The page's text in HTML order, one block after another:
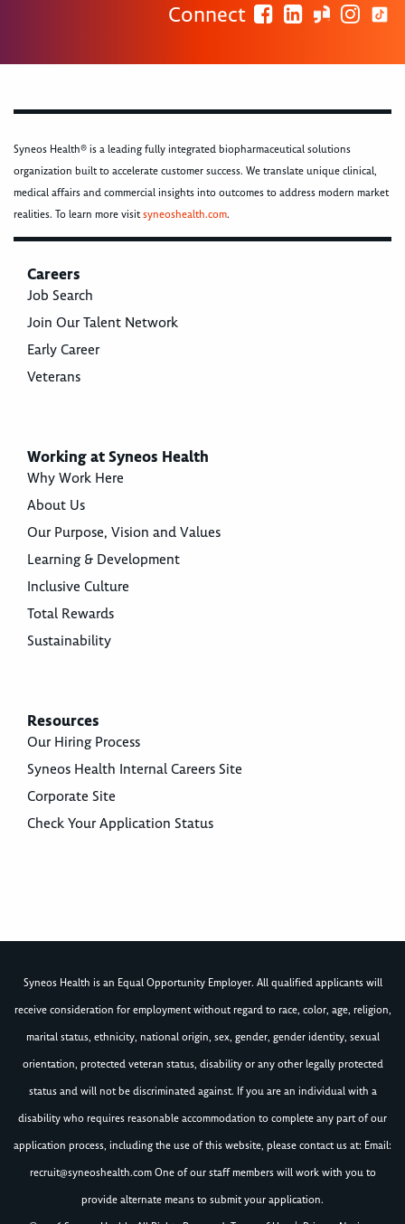
Connect
Syneos Health® is a leading fully integrated biopharmaceutical solutions
organization built to accelerate customer success. We translate unique clinical,
medical affairs and commercial insights into outcomes to address modern market
realities. To learn more visitsyneoshealth.com.
Careers
Job Search
Join Our Talent Network
Early Career
Veterans
Working at Syneos Health
Why Work Here
About Us
Our Purpose, Vision and Values
Learning & Development
Inclusive Culture
Total Rewards
Sustainability
Resources
Our Hiring Process
Syneos Health Internal Careers Site
Corporate Site
Check Your Application Status
Syneos Health is an Equal Opportunity Employer. All qualified applicants will
receive consideration for employment without regard to race, color, age, religion,
marital status, ethnicity, national origin, sex, gender, gender identity, sexual
orientation, protected veteran status, disability or any other legally protected
status and will not be discriminated against. If you are an individual with a
disability who requires reasonable accommodation to complete any part of our
application process, including the use of this website, please contact us at: Email:
recruit@syneoshealth.comOne of our staff members will work with you to
provide alternate means to submit your application.